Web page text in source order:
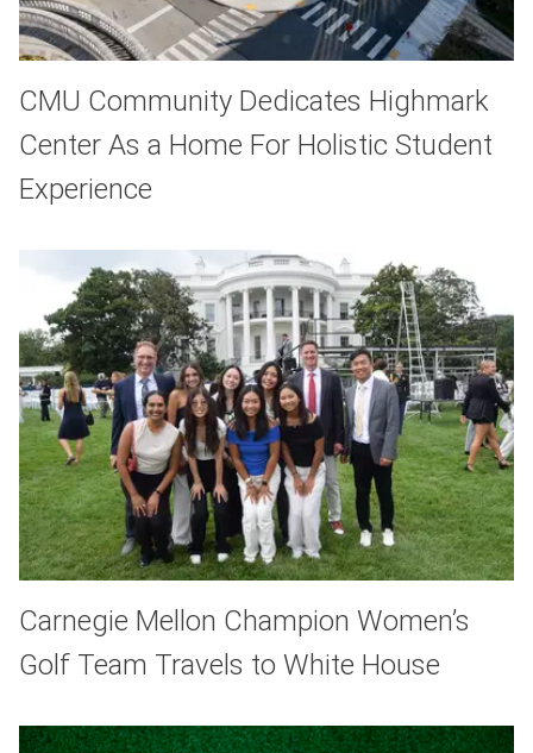
CMU Community Dedicates Highmark
Center As a Home For Holistic Student
Experience
Carnegie Mellon Champion Women’s
Golf Team Travels to White House